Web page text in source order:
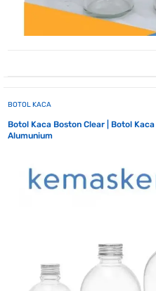
BOTOL KACA
Botol Kaca Boston Clear | Botol
Alumunium